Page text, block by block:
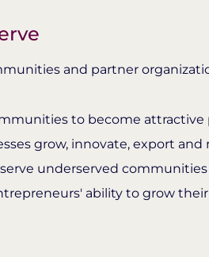
and partner
to become attractive
grow, innovate, export
underserved communities
ability to grow